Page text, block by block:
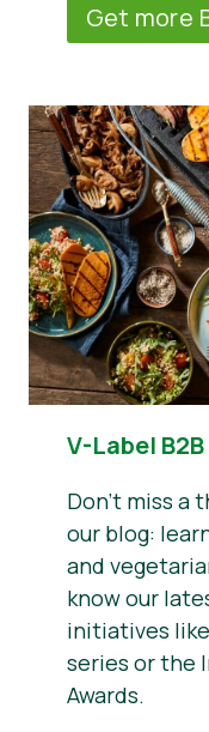
Get more
V-Label
Don’t miss a
our blog:
and
know our
initiatives
series or the
Awards.